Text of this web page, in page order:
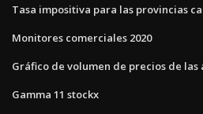
Tasa impositiva para las provincias
Monitores comerciales 2020
Gráfico de volumen de precios de las
Gamma 11 stockx